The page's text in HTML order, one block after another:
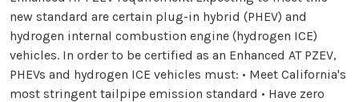
new standard are certain plug-in hybrid (PHEV) and
hydrogen internal combustion engine (hydrogen ICE)
vehicles. In order to be certified as an Enhanced AT PZEV,
PHEVs and hydrogen ICE vehicles must: • Meet California's
most stringent tailpipe emission standard • Have zero